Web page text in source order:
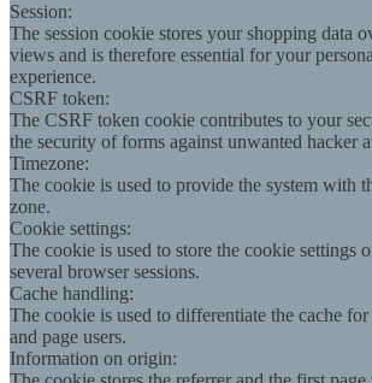
Session:
The session cookie stores your shopping data
views and is therefore essential for your
experience.
CSRF token:
The CSRF token cookie contributes to your
the security of forms against unwanted hacker
Timezone:
The cookie is used to provide the system with
zone.
Cookie settings:
The cookie is used to store the cookie settings
several browser sessions.
Cache handling:
The cookie is used to differentiate the cache
and page users.
Information on origin: